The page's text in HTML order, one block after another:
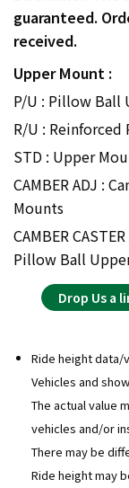
guaranteed.
received.
Upper Mount :
P/U : Pillow Ball
R/U :
STD : Upper
CAMBER ADJ :
Mounts
CAMBER
Pillow Ball
Drop Us a
Ride height data/
Vehicles and
The actual value
vehicles and/or
There may be
Ride height may